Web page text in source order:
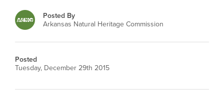
Posted By
Arkansas Natural Heritage Commission
Posted
Tuesday, December 29th 2015